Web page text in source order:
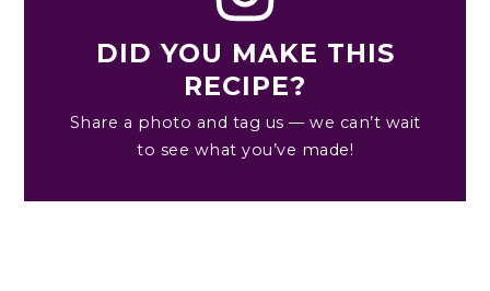
DID YOU MAKE THIS
RECIPE?
Share a photo and tag us — we can’t wait
to see what you’ve made!